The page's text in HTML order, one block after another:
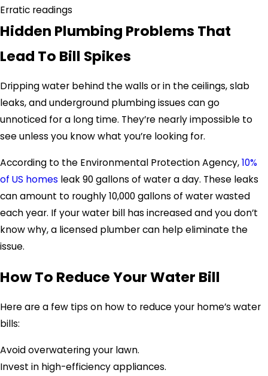
Erratic readings
Hidden Plumbing Problems That
Lead To Bill Spikes
Dripping water behind the walls or in the ceilings, slab
leaks, and underground plumbing issues can go
unnoticed for a long time. They’re nearly impossible to
see unless you know what you’re looking for.
According to the Environmental Protection Agency,10%
of US homes leak90 gallons of water a day. These leaks
can amount to roughly 10,000 gallons of water wasted
each year. If your water bill has increased and you don’t
know why, a licensed plumber can help eliminate the
issue.
How To Reduce Your Water Bill
Here are a few tips on how to reduce your home’s water
bills:
Avoid overwatering your lawn.
Invest in high-efficiency appliances.